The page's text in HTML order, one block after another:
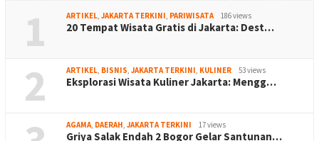
1 ARTIKEL JAKARTA TERKINI PARIWISATA 186 views
20 Tempat Wisata Gratis di Jakarta: Dest…
2 ARTIKEL BISNIS JAKARTA TERKINI KULINER 53 views
Eksplorasi Wisata Kuliner Jakarta: Mengg…
AGAMA DAERAH JAKARTA TERKINI 17 views
Griya Salak Endah 2 Bogor Gelar Santunan…